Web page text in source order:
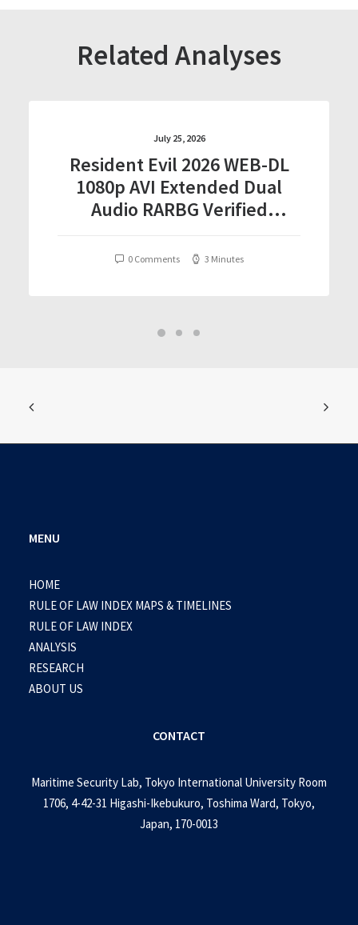
Related Analyses
July 25, 2026
Resident Evil 2026 WEB-DL
1080p AVI Extended Dual
Audio RARBG Verified
0 Comments 3 Minutes
MENU
HOME
RULE OF LAW INDEX MAPS & TIMELINES
RULE OF LAW INDEX
ANALYSIS
RESEARCH
ABOUT US
CONTACT
Maritime Security Lab, Tokyo International University Room
1706, 4-42-31 Higashi-Ikebukuro, Toshima Ward, Tokyo,
Japan, 170-0013